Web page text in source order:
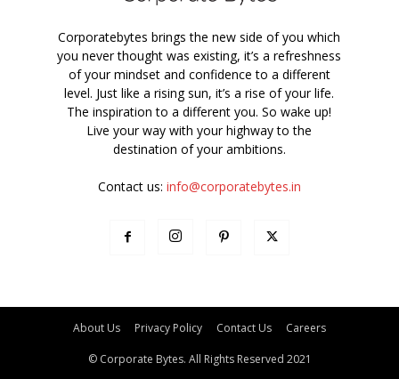
Corporatebytes brings the new side of you which
you never thought was existing, it’s a refreshness
of your mindset and confidence to a different
level. Just like a rising sun, it’s a rise of your life.
The inspiration to a different you. So wake up!
Live your way with your highway to the
destination of your ambitions.
Contact us: info@corporatebytes.in
About Us Privacy Policy Contact Us Careers
© Corporate Bytes. All Rights Reserved 2021